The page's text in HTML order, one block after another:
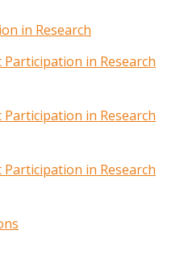
in Research
Participation in Research
Participation in Research
Participation in Research